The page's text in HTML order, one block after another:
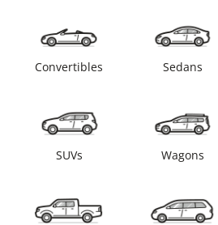
Convertibles Sedans
SUVs Wagons